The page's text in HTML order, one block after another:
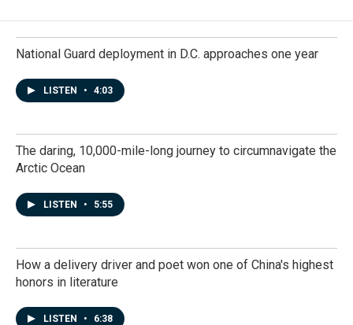
National Guard deployment in D.C. approaches one year
LISTEN • 4:03
The daring, 10,000-mile-long journey to circumnavigate the
Arctic Ocean
LISTEN • 5:55
How a delivery driver and poet won one of China's highest
honors in literature
LISTEN • 6:38